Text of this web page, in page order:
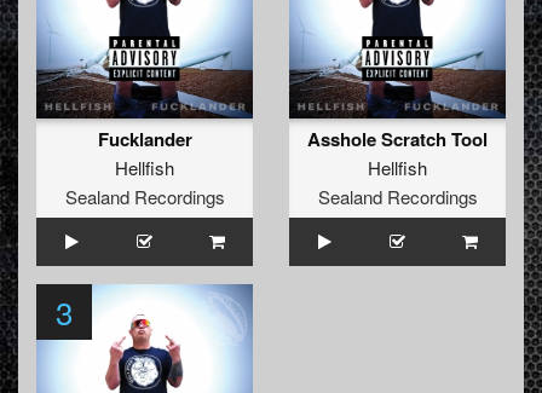
Fucklander
Hellfish
Sealand Recordings
Asshole Scratch Tool
Hellfish
Sealand Recordings
3